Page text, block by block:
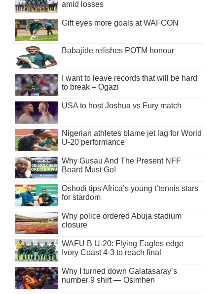
amid losses
Gift eyes more goals at WAFCON
Babajide relishes POTM honour
I want to leave records that will be hard
to break – Ogazi
USA to host Joshua vs Fury match
Nigerian athletes blame jet lag for World
U-20 performance
Why Gusau And The Present NFF
Board Must Go!
Oshodi tips Africa’s young t’tennis stars
for stardom
Why police ordered Abuja stadium
closure
WAFU B U-20: Flying Eagles edge
Ivory Coast 4-3 to reach final
Why I turned down Galatasaray’s
number 9 shirt — Osimhen